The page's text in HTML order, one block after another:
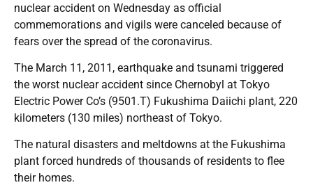
nuclear accident on Wednesday as official
commemorations and vigils were canceled because of
fears over the spread of the coronavirus.
The March 11, 2011, earthquake and tsunami triggered
the worst nuclear accident since Chernobyl at Tokyo
Electric Power Co’s (9501.T) Fukushima Daiichi plant, 220
kilometers (130 miles) northeast of Tokyo.
The natural disasters and meltdowns at the Fukushima
plant forced hundreds of thousands of residents to flee
their homes.